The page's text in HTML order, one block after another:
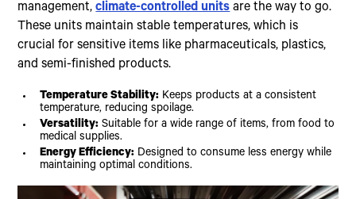
management,climate-controlled unitsare the way to go.
These units maintain stable temperatures, which is
crucial for sensitive items like pharmaceuticals, plastics,
and semi-finished products.
Temperature Stability: Keeps products at a consistent
temperature, reducing spoilage.
Versatility: Suitable for a wide range of items, from food to
medical supplies.
Energy Efficiency: Designed to consume less energy while
maintaining optimal conditions.